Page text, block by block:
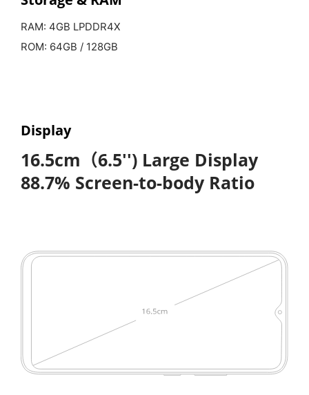
RAM: 4GB LPDDR4X
ROM: 64GB / 128GB
Display
16.5cm（6.5'') Large Display
88.7% Screen-to-body Ratio